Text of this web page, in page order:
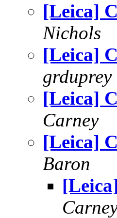
[Leica]
Nichols
[Leica]
grduprey
[Leica]
Carney
[Leica]
Baron